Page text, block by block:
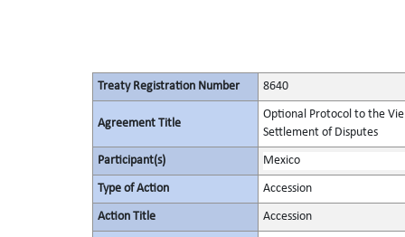
Treaty Registration Number 8640
Agreement Title
Optional Protocol to the
Settlement of Disputes
Participant(s) Mexico
Type of Action Accession
Action Title Accession